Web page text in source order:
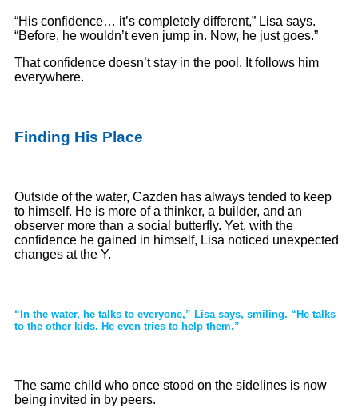
“His confidence… it’s completely different,” Lisa says.
“Before, he wouldn’t even jump in. Now, he just goes.”
That confidence doesn’t stay in the pool. It follows him
everywhere.
Finding His Place
Outside of the water, Cazden has always tended to keep
to himself. He is more of a thinker, a builder, and an
observer more than a social butterfly. Yet, with the
confidence he gained in himself, Lisa noticed unexpected
changes at the Y.
“In the water, he talks to everyone,” Lisa says, smiling. “He talks
to the other kids. He even tries to help them.”
The same child who once stood on the sidelines is now
being invited in by peers.